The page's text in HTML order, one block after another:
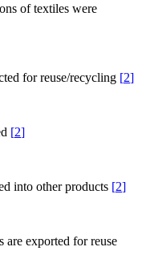
of textiles were
for reuse/recycling [2]
[2]
into other products [2]
are exported for reuse